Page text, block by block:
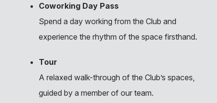
Coworking Day Pass
Spend a day working from the Club and
experience the rhythm of the space firsthand.
Tour
A relaxed walk-through of the Club’s spaces,
guided by a member of our team.